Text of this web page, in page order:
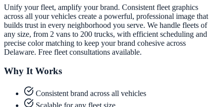
Unify your fleet, amplify your brand. Consistent fleet graphics
across all your vehicles create a powerful, professional image that
builds trust in every neighborhood you serve. We handle fleets of
any size, from 2 vans to 200 trucks, with efficient scheduling and
precise color matching to keep your brand cohesive across
Delaware. Free fleet consultations available.
Why It Works
Consistent brand across all vehicles
Scalable for any fleet size